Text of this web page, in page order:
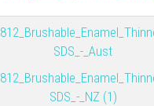
SDS_-_Aust
SDS_-_NZ (1)